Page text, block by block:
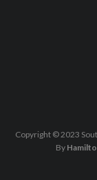
Copyright © 2023
By